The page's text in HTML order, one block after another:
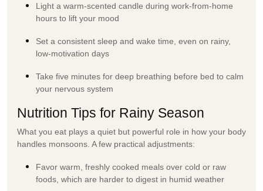
Light a warm-scented candle during work-from-home
hours to lift your mood
Set a consistent sleep and wake time, even on rainy,
low-motivation days
Take five minutes for deep breathing before bed to calm
your nervous system
Nutrition Tips for Rainy Season
What you eat plays a quiet but powerful role in how your body
handles monsoons. A few practical adjustments:
Favor warm, freshly cooked meals over cold or raw
foods, which are harder to digest in humid weather